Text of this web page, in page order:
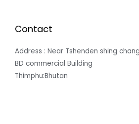
Contact
Address : Near Tshenden shing
BD commercial Building
Thimphu:Bhutan